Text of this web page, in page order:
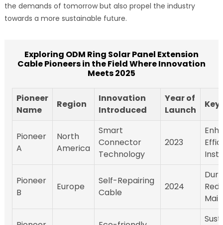
the demands of tomorrow but also propel the industry
towards a more sustainable future.
Exploring ODM Ring Solar Panel Extension
Cable Pioneers in the Field Where Innovation
Meets 2025
Pioneer
Name
Region
Innovation
Introduced
Year of
Launch
Key
Pioneer
A
North
America
Smart
Connector
Technology
2023
Pioneer
B
Europe
Self-Repairing
Cable
2024